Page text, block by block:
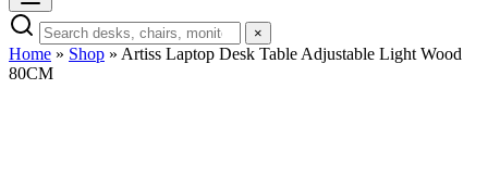
×
Home » Shop » Artiss Laptop Desk Table Adjustable Light Wood
80CM